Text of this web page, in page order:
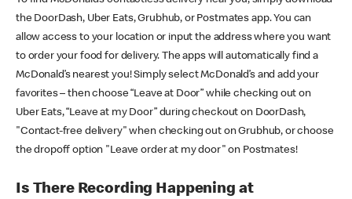
the DoorDash, Uber Eats, Grubhub, or Postmates app. You can
allow access to your location or input the address where you want
to order your food for delivery. The apps will automatically find a
McDonald’s nearest you! Simply select McDonald’s and add your
favorites – then choose “Leave at Door” while checking out on
Uber Eats, “Leave at my Door” during checkout on DoorDash,
"Contact-free delivery" when checking out on Grubhub, or choose
the dropoff option "Leave order at my door" on Postmates!
Is There Recording Happening at